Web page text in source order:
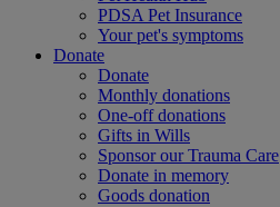
PDSA Pet Insurance
Your pet's symptoms
Donate
Donate
Monthly donations
One-off donations
Gifts in Wills
Sponsor our Trauma Care
Donate in memory
Goods donation